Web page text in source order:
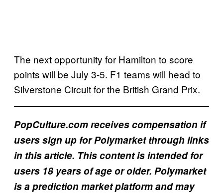
The next opportunity for Hamilton to score
points will be July 3-5. F1 teams will head to
Silverstone Circuit for the British Grand Prix.
PopCulture.com receives compensation if
users sign up for Polymarket through links
in this article. This content is intended for
users 18 years of age or older. Polymarket
is a prediction market platform and may